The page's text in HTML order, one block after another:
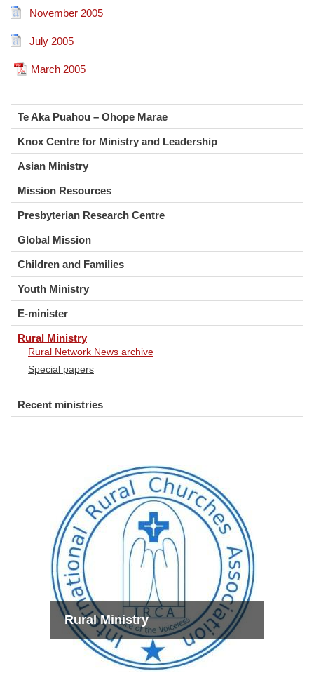
November 2005
July 2005
March 2005
Te Aka Puahou – Ohope Marae
Knox Centre for Ministry and Leadership
Asian Ministry
Mission Resources
Presbyterian Research Centre
Global Mission
Children and Families
Youth Ministry
E-minister
Rural Ministry
Rural Network News archive
Special papers
Recent ministries
Rural Ministry